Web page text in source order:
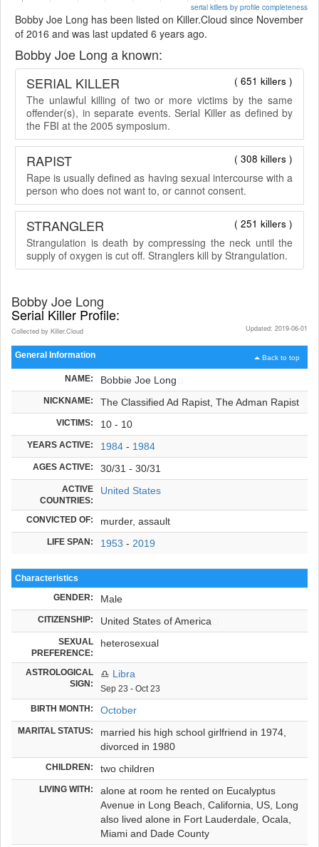
serial killers by profile completeness
Bobby Joe Long has been listed on Killer.Cloud since November
of 2016 and was last updated 6 years ago.
Bobby Joe Long a known:
( 651 killers )
SERIAL KILLER
The unlawful killing of two or more victims by the same
offender(s), in separate events. Serial Killer as defined by
the FBI at the 2005 symposium.
( 308 killers )
RAPIST
Rape is usually defined as having sexual intercourse with a
person who does not want to, or cannot consent.
( 251 killers )
STRANGLER
Strangulation is death by compressing the neck until the
supply of oxygen is cut off. Stranglers kill by Strangulation.
Bobby Joe Long
Serial Killer Profile:
Updated: 2019-06-01
Collected by Killer.Cloud
Back to top
General Information
NAME: Bobbie Joe Long
NICKNAME: The Classified Ad Rapist, The Adman Rapist
VICTIMS: 10 - 10
YEARS ACTIVE: 1984 - 1984
AGES ACTIVE: 30/31 - 30/31
ACTIVE
COUNTRIES:
United States
CONVICTED OF: murder, assault
LIFE SPAN: 1953 - 2019
Characteristics
GENDER: Male
CITIZENSHIP: United States of America
SEXUAL
PREFERENCE:
heterosexual
ASTROLOGICAL
SIGN:
♎ Libra
Sep 23 - Oct 23
BIRTH MONTH: October
MARITAL STATUS:
married his high school girlfriend in 1974,
divorced in 1980
CHILDREN: two children
LIVING WITH:
alone at room he rented on Eucalyptus
Avenue in Long Beach, California, US, Long
also lived alone in Fort Lauderdale, Ocala,
Miami and Dade County